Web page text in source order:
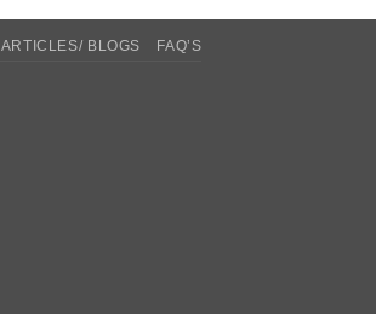
ARTICLES/ BLOGS FAQ’S